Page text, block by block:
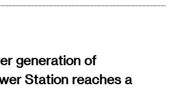
generation of
Station reaches a